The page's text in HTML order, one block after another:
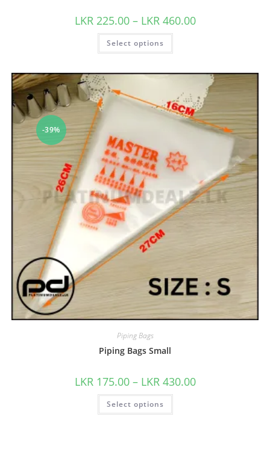
LKR 225.00 – LKR 460.00
Select options
-39%
Piping Bags
Piping Bags Small
LKR 175.00 – LKR 430.00
Select options